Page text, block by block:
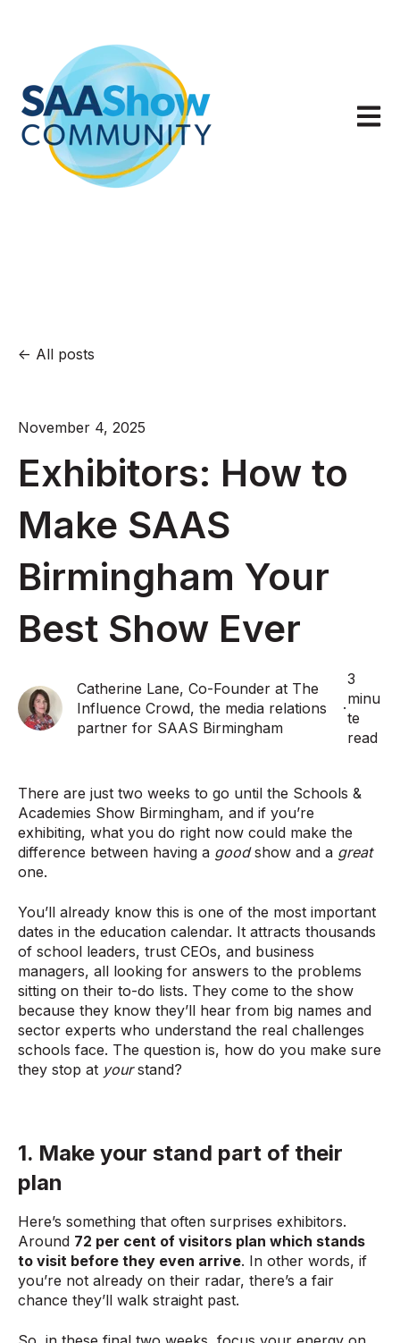
Open
All posts
November 4, 2025
Exhibitors: How to
Make SAAS
Birmingham Your
Best Show Ever
Catherine Lane, Co-Founder at The
Influence Crowd, the media relations
partner for SAAS Birmingham
·
3
minu
te
read
There are just two weeks to go until the Schools &
Academies Show Birmingham, and if you’re
exhibiting, what you do right now could make the
difference between having a goodshow and a great
one.
You’ll already know this is one of the most important
dates in the education calendar. It attracts thousands
of school leaders, trust CEOs, and business
managers, all looking for answers to the problems
sitting on their to-do lists. They come to the show
because they know they’ll hear from big names and
sector experts who understand the real challenges
schools face. The question is, how do you make sure
they stop at yourstand?
1. Make your stand part of their
plan
Here’s something that often surprises exhibitors.
Around 72 per cent of visitors plan which stands
to visit before they even arrive. In other words, if
you’re not already on their radar, there’s a fair
chance they’ll walk straight past.